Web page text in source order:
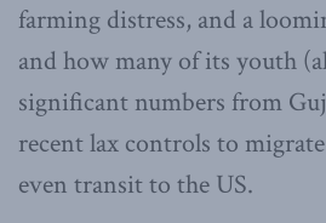
farming distress, and a
and how many of its youth
significant numbers from
recent lax controls to
even transit to the US.